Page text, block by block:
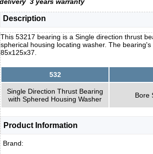
Description
This 53217 bearing is a Single direction thrust
spherical housing locating washer. The
85x125x37.
532
Single Direction Thrust Bearing
with Sphered Housing Washer
Bore
Product Information
Brand: